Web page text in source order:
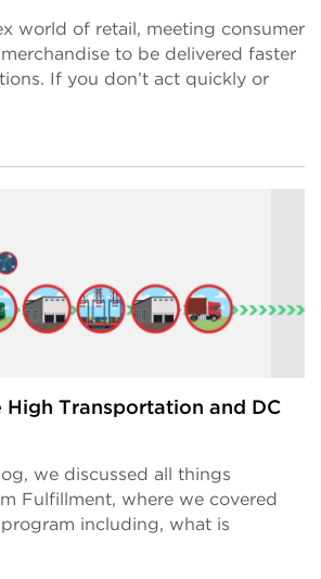
world of retail, meeting consumer
to be delivered faster
If you don’t act quickly or
High Transportation and DC
we discussed all things
Fulfillment, where we covered
including, what is